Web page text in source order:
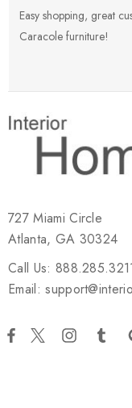
Easy shopping, great
Caracole furniture!
727 Miami Circle
Atlanta, GA 30324
Call Us:
Email: